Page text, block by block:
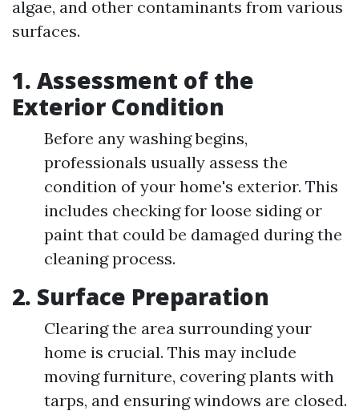
algae, and other contaminants from various
surfaces.
1. Assessment of the
Exterior Condition
Before any washing begins,
professionals usually assess the
condition of your home's exterior. This
includes checking for loose siding or
paint that could be damaged during the
cleaning process.
2. Surface Preparation
Clearing the area surrounding your
home is crucial. This may include
moving furniture, covering plants with
tarps, and ensuring windows are closed.